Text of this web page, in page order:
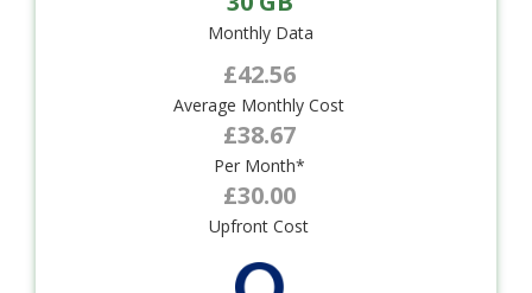
Monthly Data
£42.56
Average Monthly Cost
£38.67
Per Month*
£30.00
Upfront Cost